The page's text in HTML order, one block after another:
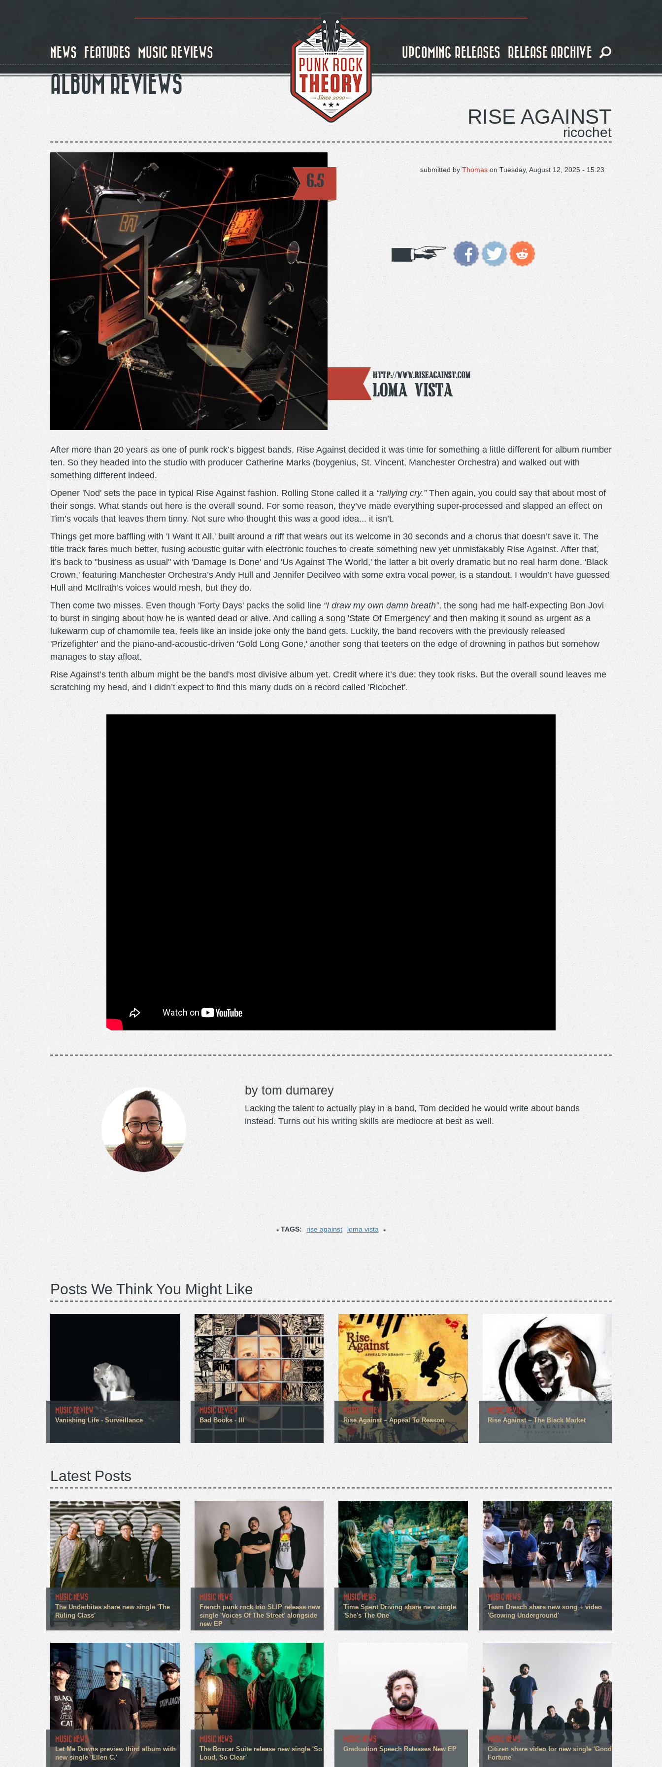
NEWS FEATURES MUSIC REVIEWS UPCOMING RELEASES RELEASE ARCHIVE
ALBUM REVIEWS
RISE AGAINST
ricochet
6.5
on Tuesday, August 12, 2025 - 15:23
submitted by Thomas
http://www.riseagainst.com
Loma Vista
After more than 20 years as one of punk rock’s biggest bands, Rise Against decided it was time for something a little different for album number
ten. So they headed into the studio with producer Catherine Marks (boygenius, St. Vincent, Manchester Orchestra) and walked out with
something different indeed.
Opener 'Nod' sets the pace in typical Rise Against fashion. Rolling Stone called it a “rallying cry.”Then again, you could say that about most of
their songs. What stands out here is the overall sound. For some reason, they’ve made everything super-processed and slapped an effect on
Tim’s vocals that leaves them tinny. Not sure who thought this was a good idea... it isn’t.
Things get more baffling with 'I Want It All,' built around a riff that wears out its welcome in 30 seconds and a chorus that doesn’t save it. The
title track fares much better, fusing acoustic guitar with electronic touches to create something new yet unmistakably Rise Against. After that,
it’s back to "business as usual" with 'Damage Is Done' and 'Us Against The World,' the latter a bit overly dramatic but no real harm done. 'Black
Crown,' featuring Manchester Orchestra’s Andy Hull and Jennifer Decilveo with some extra vocal power, is a standout. I wouldn’t have guessed
Hull and McIlrath’s voices would mesh, but they do.
Then come two misses. Even though 'Forty Days' packs the solid line“I draw my own damn breath”, the song had me half-expecting Bon Jovi
to burst in singing about how he is wanted dead or alive. And calling a song 'State Of Emergency' and then making it sound as urgent as a
lukewarm cup of chamomile tea, feels like an inside joke only the band gets. Luckily, the band recovers with the previously released
'Prizefighter' and the piano-and-acoustic-driven 'Gold Long Gone,' another song that teeters on the edge of drowning in pathos but somehow
manages to stay afloat.
Rise Against’s tenth album might be the band's most divisive album yet. Credit where it’s due: they took risks. But the overall sound leaves me
scratching my head, and I didn’t expect to find this many duds on a record called 'Ricochet'.
tom dumarey
Lacking the talent to actually play in a band, Tom decided he would write about bands
instead. Turns out his writing skills are mediocre at best as well.
TAGS: rise against loma vista
Posts We Think You Might Like
MUSIC REVIEW
Vanishing Life - Surveillance
MUSIC REVIEW
Bad Books - III
MUSIC REVIEW
Rise Against – Appeal To Reason
MUSIC REVIEW
Rise Against – The Black Market
Latest Posts
MUSIC NEWS
The Underbites share new single 'The
Ruling Class'
MUSIC NEWS
French punk rock trio SLIP release new
single 'Voices Of The Street' alongside
new EP
MUSIC NEWS
Time Spent Driving share new single
'She's The One'
MUSIC NEWS
Team Dresch share new song + video
'Growing Underground'
MUSIC NEWS
Let Me Downs preview third album with
new single 'Ellen C.'
MUSIC NEWS
The Boxcar Suite release new single 'So
Loud, So Clear'
MUSIC NEWS
Graduation Speech Releases New EP
MUSIC NEWS
Citizen share video for new single 'Good
Fortune'